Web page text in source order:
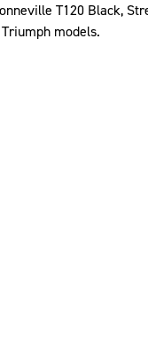
T120 Black,
models.